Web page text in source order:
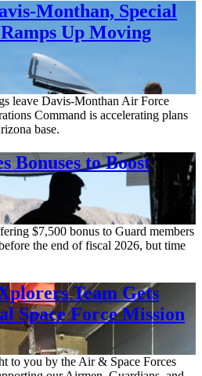
Monthan, Special
Up Moving
leave Davis-Monthan Air Force
Command is accelerating plans
base.
Bonuses to Boost
$7,500 bonus to Guard members
the end of fiscal 2026, but time
Team Gets
Space Force Mission
to you by the Air & Space Forces